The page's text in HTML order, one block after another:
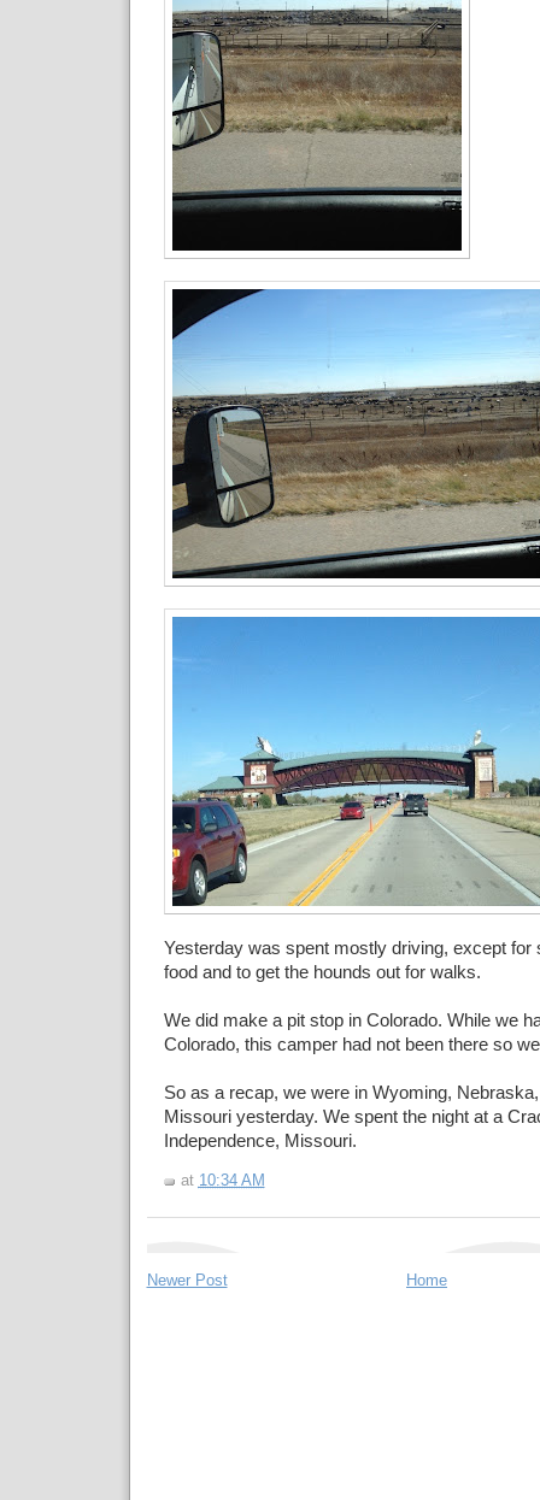
Yesterday was spent mostly driving, except for
food and to get the hounds out for walks.
We did make a pit stop in Colorado. While we
Colorado, this camper had not been there so
So as a recap, we were in Wyoming,
Missouri yesterday. We spent the night at a
Independence, Missouri.
at 10:34 AM
Newer Post Home